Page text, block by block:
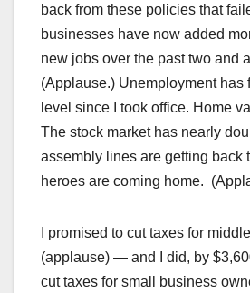
back from these policies that
businesses have now added
new jobs over the past two and
(Applause.) Unemployment has
level since I took office. Home
The stock market has nearly
assembly lines are getting back
heroes are coming home.
I promised to cut taxes for
(applause) — and I did, by
cut taxes for small business